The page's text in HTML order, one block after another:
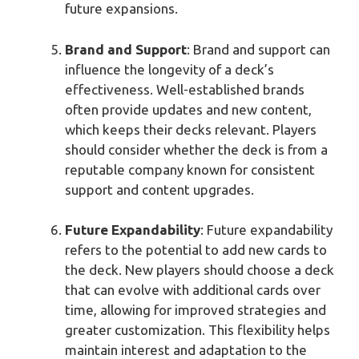
future expansions.
Brand and Support: Brand and support can
influence the longevity of a deck’s
effectiveness. Well-established brands
often provide updates and new content,
which keeps their decks relevant. Players
should consider whether the deck is from a
reputable company known for consistent
support and content upgrades.
Future Expandability: Future expandability
refers to the potential to add new cards to
the deck. New players should choose a deck
that can evolve with additional cards over
time, allowing for improved strategies and
greater customization. This flexibility helps
maintain interest and adaptation to the